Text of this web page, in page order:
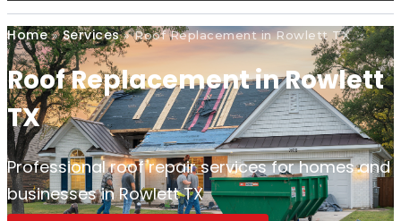
Home»Services»Roof Replacement in Rowlett TX
Roof Replacement in Rowlett
TX
Professional roof repair services for homes and
businesses in Rowlett TX